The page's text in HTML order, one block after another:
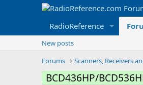
RadioReference
New posts
Forums
BCD436HP/